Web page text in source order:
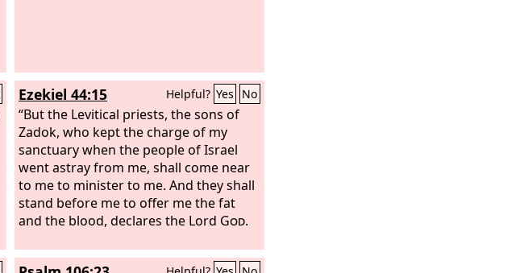
Ezekiel 44:15 Helpful? Yes No
“But the Levitical priests, the sons of
Zadok, who kept the charge of my
sanctuary when the people of Israel
went astray from me, shall come near
to me to minister to me. And they shall
stand before me to offer me the fat
and the blood, declares the Lord God.